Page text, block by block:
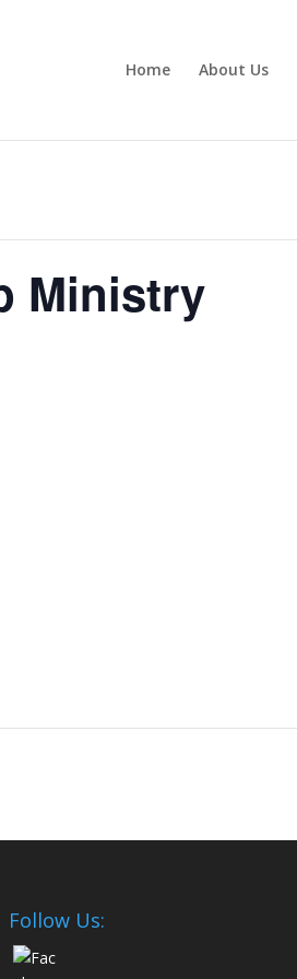
Home About Us
Ministry
Follow Us: